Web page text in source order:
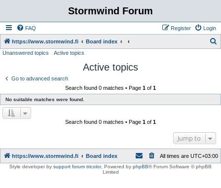
Stormwind Forum
FAQ Login
Register
https://www.stormwind.fi Board index
Unanswered topics Active topics
Active topics
Go to advanced search
Search found 0 matches • Page 1 of 1
No suitable matches were found.
Search found 0 matches • Page 1 of 1
Jump to
https://www.stormwind.fi Board index All times are UTC+03:00
Style developer by support forum tricolor, Powered by phpBB® Forum Software © phpBB
Limited